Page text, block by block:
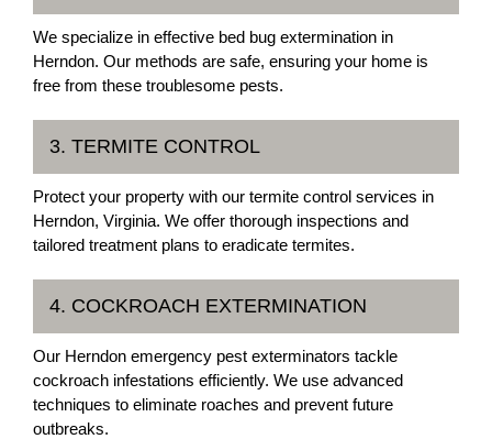
We specialize in effective bed bug extermination in
Herndon. Our methods are safe, ensuring your home is
free from these troublesome pests.
3. TERMITE CONTROL
Protect your property with our termite control services in
Herndon, Virginia. We offer thorough inspections and
tailored treatment plans to eradicate termites.
4. COCKROACH EXTERMINATION
Our Herndon emergency pest exterminators tackle
cockroach infestations efficiently. We use advanced
techniques to eliminate roaches and prevent future
outbreaks.